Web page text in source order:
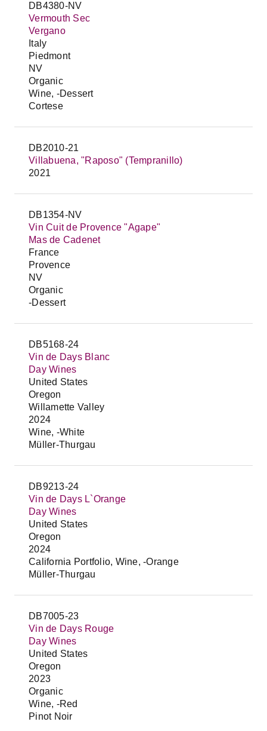
DB4380-NV
Vermouth Sec
Vergano
Italy
Piedmont
NV
Organic
Wine, -Dessert
Cortese
DB2010-21
Villabuena, "Raposo" (Tempranillo)
2021
DB1354-NV
Vin Cuit de Provence "Agape"
Mas de Cadenet
France
Provence
NV
Organic
-Dessert
DB5168-24
Vin de Days Blanc
Day Wines
United States
Oregon
Willamette Valley
2024
Wine, -White
Müller-Thurgau
DB9213-24
Vin de Days L`Orange
Day Wines
United States
Oregon
2024
California Portfolio, Wine, -Orange
Müller-Thurgau
DB7005-23
Vin de Days Rouge
Day Wines
United States
Oregon
2023
Organic
Wine, -Red
Pinot Noir